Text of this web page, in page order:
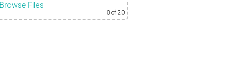
Browse Files
0 of 20